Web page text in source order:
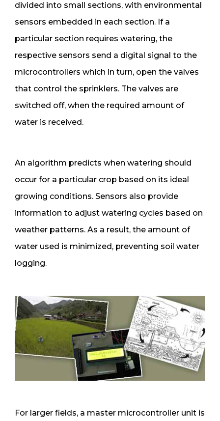
divided into small sections, with environmental
sensors embedded in each section. If a
particular section requires watering, the
respective sensors send a digital signal to the
microcontrollers which in turn, open the valves
that control the sprinklers. The valves are
switched off, when the required amount of
water is received.
An algorithm predicts when watering should
occur for a particular crop based on its ideal
growing conditions. Sensors also provide
information to adjust watering cycles based on
weather patterns. As a result, the amount of
water used is minimized, preventing soil water
logging.
For larger fields, a master microcontroller unit is